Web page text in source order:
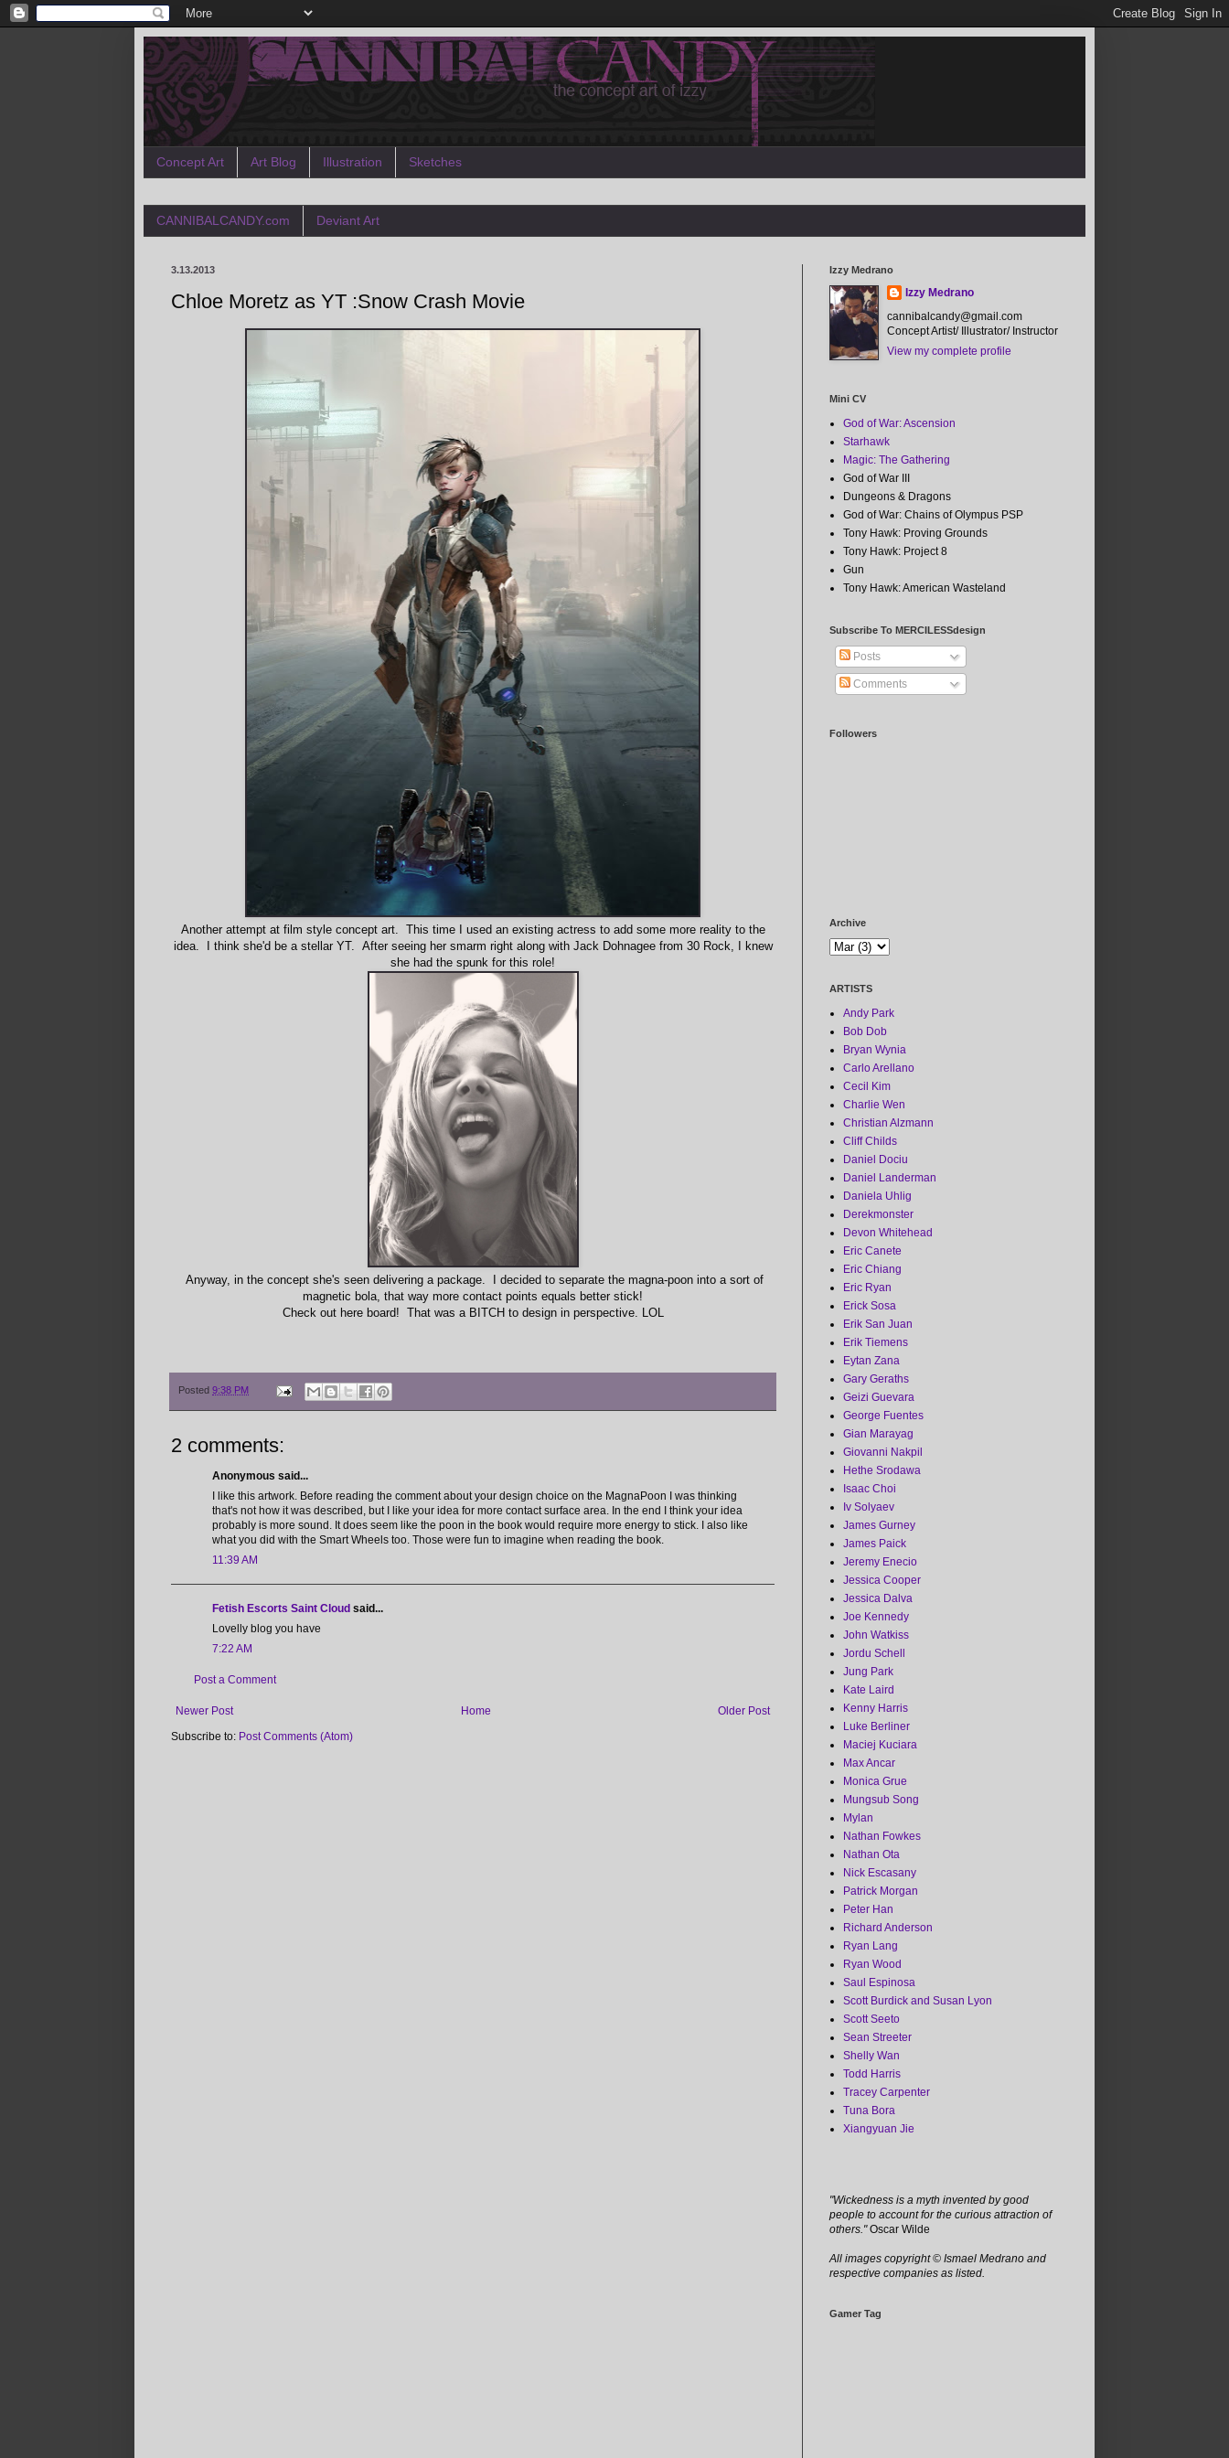
Concept Art Art Blog Illustration Sketches
CANNIBALCANDY.com Deviant Art
3.13.2013
Chloe Moretz as YT :Snow Crash Movie
Another attempt at film style concept art. This time I used an existing actress to add some more reality to the
idea. I think she'd be a stellar YT. After seeing her smarm right along with Jack Dohnagee from 30 Rock, I knew
she had the spunk for this role!
Anyway, in the concept she's seen delivering a package. I decided to separate the magna-poon into a sort of
magnetic bola, that way more contact points equals better stick!
Check out here board! That was a BITCH to design in perspective. LOL
Posted 9:38 PM
2 comments:
Anonymous said...
I like this artwork. Before reading the comment about your design choice on the MagnaPoon I was thinking
that's not how it was described, but I like your idea for more contact surface area. In the end I think your idea
probably is more sound. It does seem like the poon in the book would require more energy to stick. I also like
what you did with the Smart Wheels too. Those were fun to imagine when reading the book.
11:39 AM
Fetish Escorts Saint Cloud said...
Lovelly blog you have
7:22 AM
Post a Comment
Newer Post Older Post
Home
Subscribe to: Post Comments (Atom)
Izzy Medrano
Izzy Medrano
cannibalcandy@gmail.com
Concept Artist/ Illustrator/ Instructor
View my complete profile
Mini CV
God of War: Ascension
Starhawk
Magic: The Gathering
God of War III
Dungeons & Dragons
God of War: Chains of Olympus PSP
Tony Hawk: Proving Grounds
Tony Hawk: Project 8
Gun
Tony Hawk: American Wasteland
Subscribe To MERCILESSdesign
Posts
Comments
Followers
Archive
ARTISTS
Andy Park
Bob Dob
Bryan Wynia
Carlo Arellano
Cecil Kim
Charlie Wen
Christian Alzmann
Cliff Childs
Daniel Dociu
Daniel Landerman
Daniela Uhlig
Derekmonster
Devon Whitehead
Eric Canete
Eric Chiang
Eric Ryan
Erick Sosa
Erik San Juan
Erik Tiemens
Eytan Zana
Gary Geraths
Geizi Guevara
George Fuentes
Gian Marayag
Giovanni Nakpil
Hethe Srodawa
Isaac Choi
Iv Solyaev
James Gurney
James Paick
Jeremy Enecio
Jessica Cooper
Jessica Dalva
Joe Kennedy
John Watkiss
Jordu Schell
Jung Park
Kate Laird
Kenny Harris
Luke Berliner
Maciej Kuciara
Max Ancar
Monica Grue
Mungsub Song
Mylan
Nathan Fowkes
Nathan Ota
Nick Escasany
Patrick Morgan
Peter Han
Richard Anderson
Ryan Lang
Ryan Wood
Saul Espinosa
Scott Burdick and Susan Lyon
Scott Seeto
Sean Streeter
Shelly Wan
Todd Harris
Tracey Carpenter
Tuna Bora
Xiangyuan Jie
"Wickedness is a myth invented by good
people to account for the curious attraction of
others."Oscar Wilde
All images copyright© Ismael Medrano and
respective companies as listed.
Gamer Tag